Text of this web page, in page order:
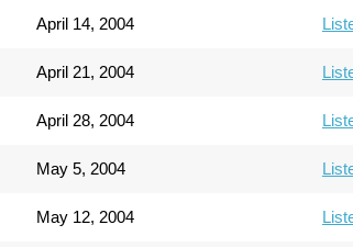
April 14, 2004
April 21, 2004
April 28, 2004
May 5, 2004
May 12, 2004